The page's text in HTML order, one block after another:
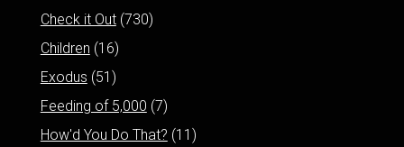
Check it Out(730)
Children (16)
Exodus (51)
Feeding of 5,000 (7)
How'd You Do That? (11)